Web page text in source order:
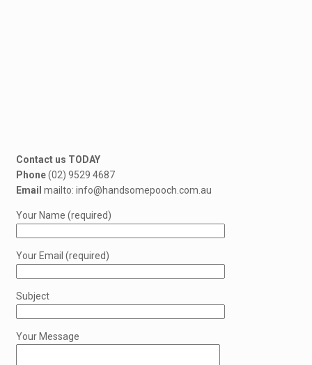
Contact us TODAY
Phone(02) 9529 4687
Email mailto: info@handsomepooch.com.au
Your Name (required)
Your Email (required)
Subject
Your Message